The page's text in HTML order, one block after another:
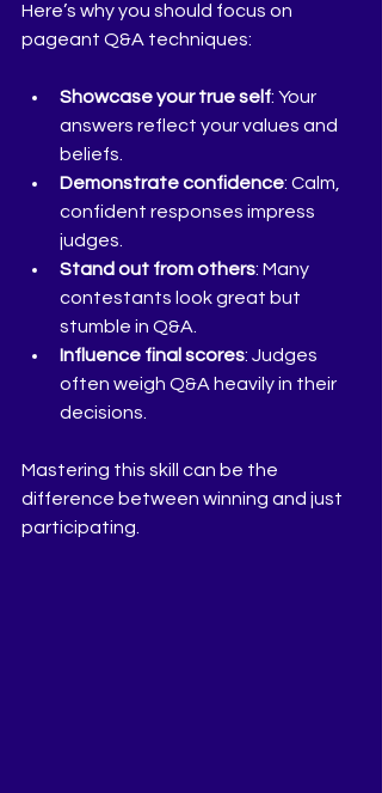
Here’s why you should focus on
pageant Q&A techniques:
Showcase your true self: Your
answers reflect your values and
beliefs.
Demonstrate confidence: Calm,
confident responses impress
judges.
Stand out from others: Many
contestants look great but
stumble in Q&A.
Influence final scores: Judges
often weigh Q&A heavily in their
decisions.
Mastering this skill can be the
difference between winning and just
participating.